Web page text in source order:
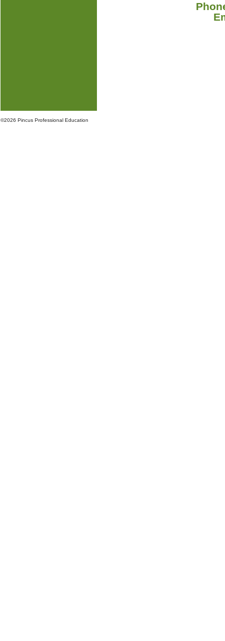
©2026 Pincus Professional Education